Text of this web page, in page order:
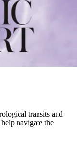
transits and
navigate the